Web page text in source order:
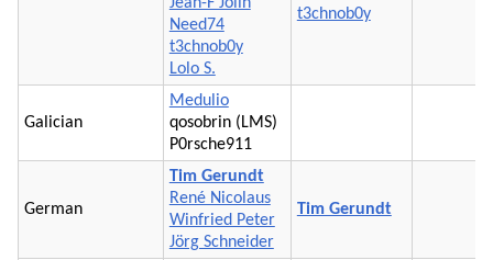
Need74
t3chnob0y
Lolo S.
t3chnob0y
Galician
Medulio
qosobrin (LMS)
P0rsche911
German
Tim Gerundt
René Nicolaus
Winfried Peter
Jörg Schneider
Tim Gerundt